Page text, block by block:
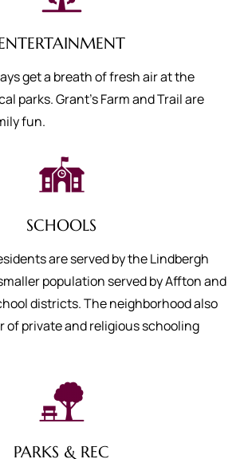
get a breath of fresh air at the
parks. Grant’s Farm and Trail are
fun.
SCHOOLS
are served by the Lindbergh
population served by Affton and
districts. The neighborhood also
of private and religious schooling
PARKS & REC